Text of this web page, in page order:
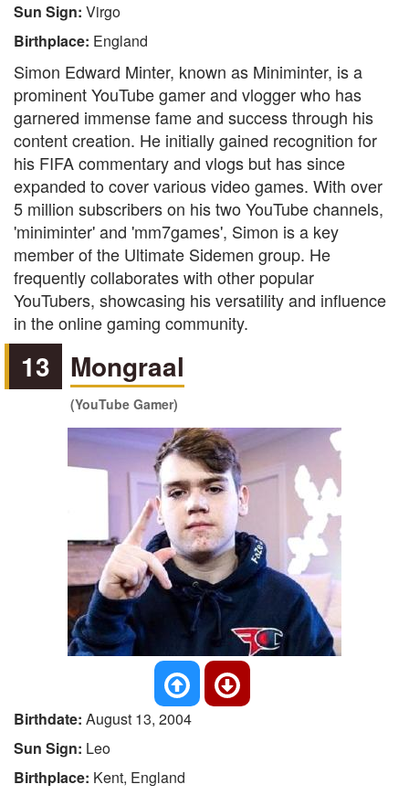
Sun Sign: Virgo
Birthplace: England
Simon Edward Minter, known as Miniminter, is a
prominent YouTube gamer and vlogger who has
garnered immense fame and success through his
content creation. He initially gained recognition for
his FIFA commentary and vlogs but has since
expanded to cover various video games. With over
5 million subscribers on his two YouTube channels,
'miniminter' and 'mm7games', Simon is a key
member of the Ultimate Sidemen group. He
frequently collaborates with other popular
YouTubers, showcasing his versatility and influence
in the online gaming community.
13 Mongraal
(YouTube Gamer)
Birthdate: August 13, 2004
Sun Sign: Leo
Birthplace: Kent, England